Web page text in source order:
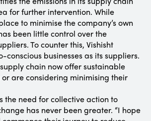
for further intervention. While
to minimise the company’s own
been little control over the
To counter this, Vishisht
conscious businesses as its suppliers.
chain now offer sustainable
are considering minimising their
the need for collective action to
has never been greater. “I hope